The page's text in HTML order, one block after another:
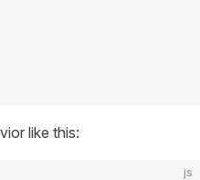
like this:
js